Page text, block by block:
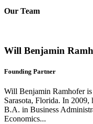
Our Team
Will Benjamin
Founding Partner
Will Benjamin Ramhofer
Sarasota, Florida. In
B.A. in Business
Economics...